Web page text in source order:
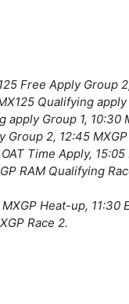
Free Apply Group
Qualifying
Group 1, 10:30
Group 2, 12:45
Time Apply, 15:05
RAM Qualifying
Heat-up, 11:30
Race 2.